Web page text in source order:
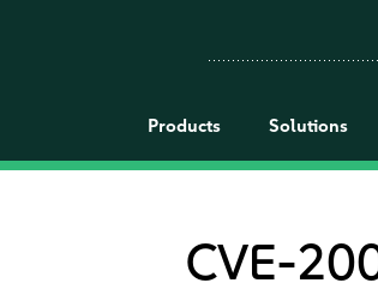
Products Solutions
CVE-